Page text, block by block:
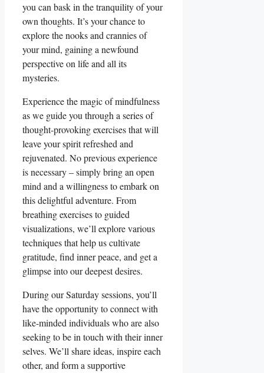
you can bask in the tranquility of your
own thoughts. It’s your chance to
explore the nooks and crannies of
your mind, gaining a newfound
perspective on life and all its
mysteries.
Experience the magic of mindfulness
as we guide you through a series of
thought-provoking exercises that will
leave your spirit refreshed and
rejuvenated. No previous experience
is necessary – simply bring an open
mind and a willingness to embark on
this delightful adventure. From
breathing exercises to guided
visualizations, we’ll explore various
techniques that help us cultivate
gratitude, find inner peace, and get a
glimpse into our deepest desires.
During our Saturday sessions, you’ll
have the opportunity to connect with
like-minded individuals who are also
seeking to be in touch with their inner
selves. We’ll share ideas, inspire each
other, and form a supportive